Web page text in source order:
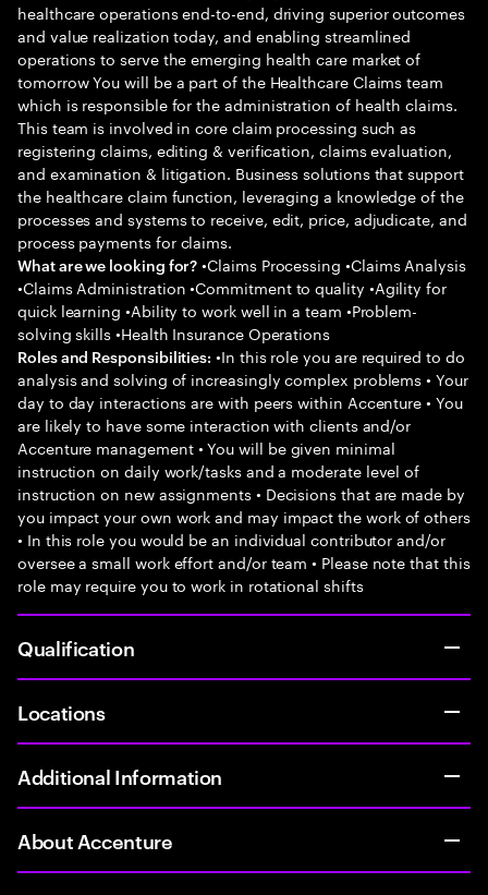
healthcare operations end-to-end, driving superior outcomes
and value realization today, and enabling streamlined
operations to serve the emerging health care market of
tomorrow You will be a part of the Healthcare Claims team
which is responsible for the administration of health claims.
This team is involved in core claim processing such as
registering claims, editing & verification, claims evaluation,
and examination & litigation. Business solutions that support
the healthcare claim function, leveraging a knowledge of the
processes and systems to receive, edit, price, adjudicate, and
process payments for claims.
What are we looking for? •Claims Processing •Claims Analysis
•Claims Administration •Commitment to quality •Agility for
quick learning •Ability to work well in a team •Problem-
solving skills •Health Insurance Operations
Roles and Responsibilities: •In this role you are required to do
analysis and solving of increasingly complex problems • Your
day to day interactions are with peers within Accenture • You
are likely to have some interaction with clients and/or
Accenture management • You will be given minimal
instruction on daily work/tasks and a moderate level of
instruction on new assignments • Decisions that are made by
you impact your own work and may impact the work of others
• In this role you would be an individual contributor and/or
oversee a small work effort and/or team • Please note that this
role may require you to work in rotational shifts
Qualification
Locations
Additional Information
About Accenture